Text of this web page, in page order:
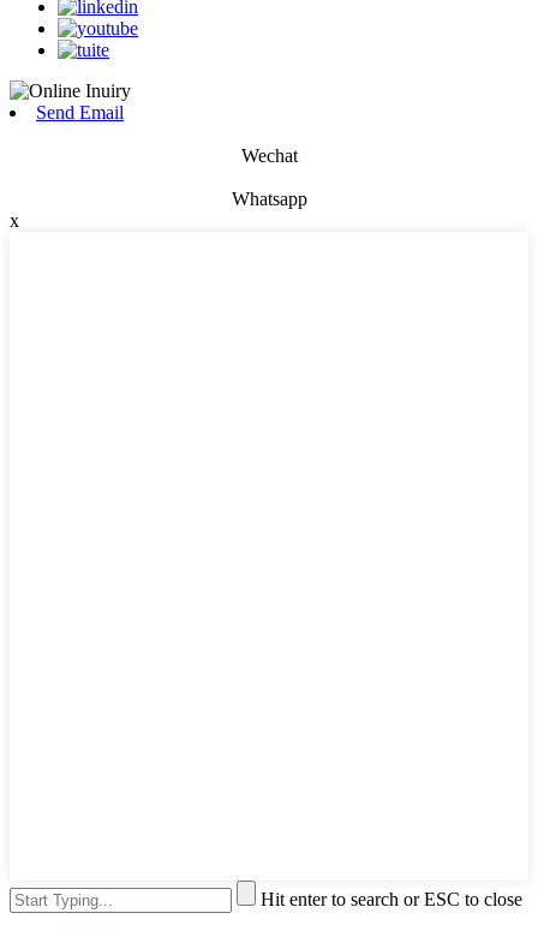
Send Email
Wechat
Whatsapp
x
Hit enter to search or ESC to close